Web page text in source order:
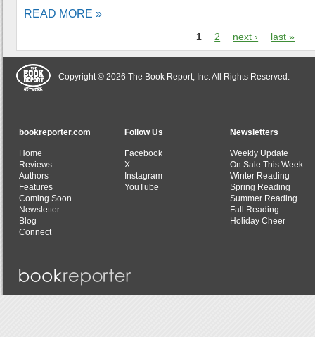
READ MORE »
1 2 next › last »
Copyright © 2026 The Book Report, Inc. All Rights Reserved.
bookreporter.com
Home
Reviews
Authors
Features
Coming Soon
Newsletter
Blog
Connect
Follow Us
Facebook
X
Instagram
YouTube
Newsletters
Weekly Update
On Sale This Week
Winter Reading
Spring Reading
Summer Reading
Fall Reading
Holiday Cheer